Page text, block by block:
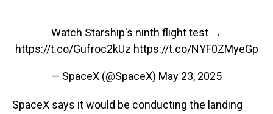
Watch Starship's ninth flight test →
https://t.co/Gufroc2kUz https://t.co/NYF0ZMyeGp
— SpaceX (@SpaceX) May 23, 2025
SpaceX says it would be conducting the landing